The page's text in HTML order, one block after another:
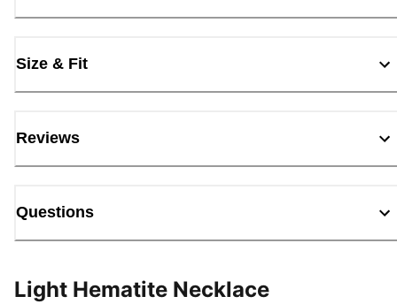
Size & Fit
Reviews
Questions
Light Hematite Necklace